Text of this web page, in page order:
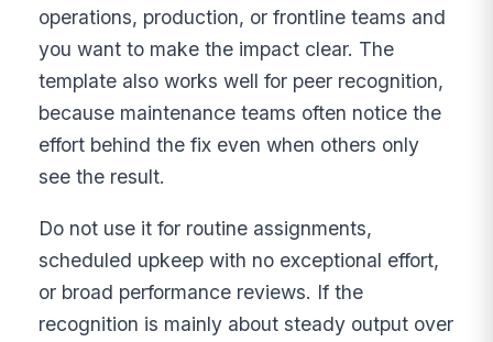
operations, production, or frontline teams and
you want to make the impact clear. The
template also works well for peer recognition,
because maintenance teams often notice the
effort behind the fix even when others only
see the result.
Do not use it for routine assignments,
scheduled upkeep with no exceptional effort,
or broad performance reviews. If the
recognition is mainly about steady output over